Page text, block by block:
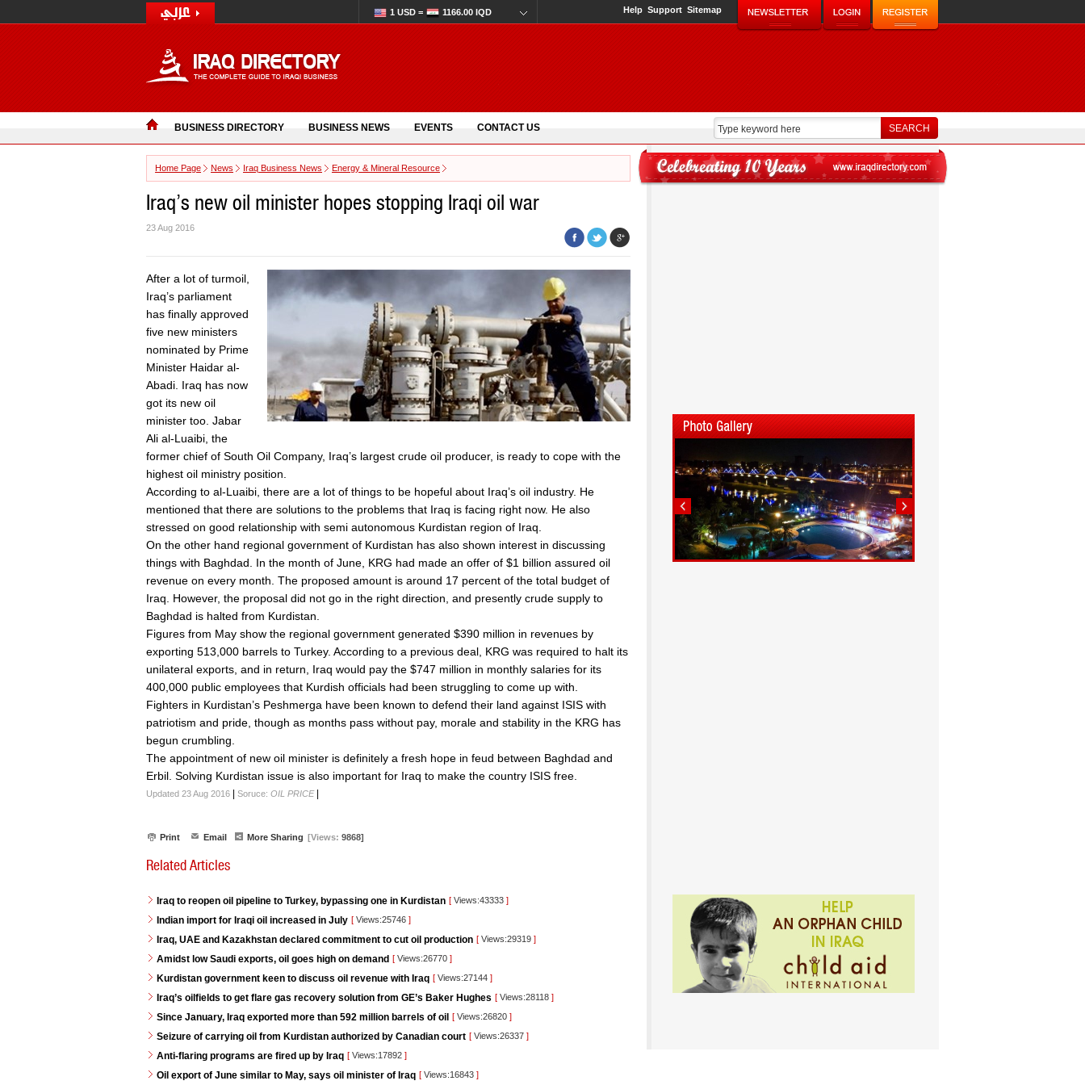
1 USD = 1166.00 IQD Help Support Sitemap
BUSINESS DIRECTORY BUSINESS NEWS EVENTS CONTACT US
Home Page News Iraq Business News Energy & Mineral Resource
Iraq’s new oil minister hopes stopping Iraqi oil war
23 Aug 2016
After a lot of turmoil,
Iraq’s parliament
has finally approved
five new ministers
nominated by Prime
Minister Haidar al-
Abadi. Iraq has now
got its new oil
minister too. Jabar
Ali al-Luaibi, the
former chief of South Oil Company, Iraq’s largest crude oil producer, is ready to cope with the
highest oil ministry position.
According to al-Luaibi, there are a lot of things to be hopeful about Iraq’s oil industry. He
mentioned that there are solutions to the problems that Iraq is facing right now. He also
stressed on good relationship with semi autonomous Kurdistan region of Iraq.
On the other hand regional government of Kurdistan has also shown interest in discussing
things with Baghdad. In the month of June, KRG had made an offer of $1 billion assured oil
revenue on every month. The proposed amount is around 17 percent of the total budget of
Iraq. However, the proposal did not go in the right direction, and presently crude supply to
Baghdad is halted from Kurdistan.
Figures from May show the regional government generated $390 million in revenues by
exporting 513,000 barrels to Turkey. According to a previous deal, KRG was required to halt its
unilateral exports, and in return, Iraq would pay the $747 million in monthly salaries for its
400,000 public employees that Kurdish officials had been struggling to come up with.
Fighters in Kurdistan’s Peshmerga have been known to defend their land against ISIS with
patriotism and pride, though as months pass without pay, morale and stability in the KRG has
begun crumbling.
The appointment of new oil minister is definitely a fresh hope in feud between Baghdad and
Erbil. Solving Kurdistan issue is also important for Iraq to make the country ISIS free.
Updated 23 Aug 2016 Soruce: OIL PRICE|
Print Email More Sharing [Views: 9868]
Related Articles
Iraq to reopen oil pipeline to Turkey, bypassing one in Kurdistan [ Views:43333 ]
Indian import for Iraqi oil increased in July [ Views:25746 ]
Iraq, UAE and Kazakhstan declared commitment to cut oil production [ Views:29319 ]
Amidst low Saudi exports, oil goes high on demand [ Views:26770 ]
Kurdistan government keen to discuss oil revenue with Iraq [ Views:27144 ]
Iraq’s oilfields to get flare gas recovery solution from GE’s Baker Hughes [ Views:28118 ]
Since January, Iraq exported more than 592 million barrels of oil [ Views:26820 ]
Seizure of carrying oil from Kurdistan authorized by Canadian court [ Views:26337 ]
Anti-flaring programs are fired up by Iraq [ Views:17892 ]
Oil export of June similar to May, says oil minister of Iraq [ Views:16843 ]